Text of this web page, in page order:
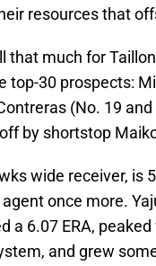
resources that
that much for
30 prospects:
(No. 19
by shortstop
wide receiver, is
once more.
a 6.07 ERA,
and grew